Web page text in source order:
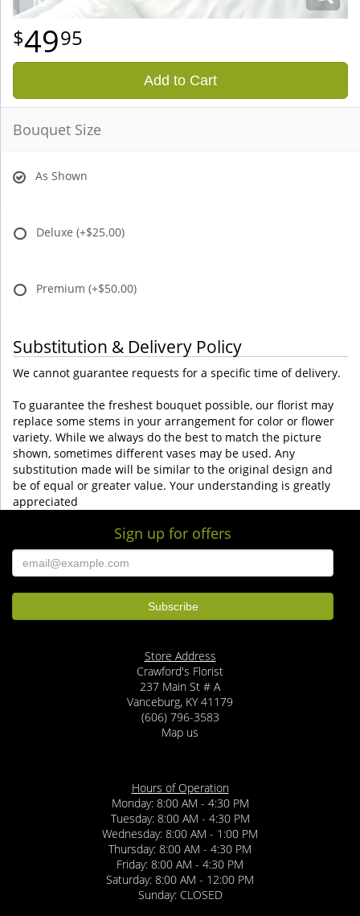
4995
Add to Cart
Bouquet Size
As Shown
Deluxe (+$25.00)
Premium (+$50.00)
Substitution & Delivery Policy
We cannot guarantee requests for a specific time of delivery.
To guarantee the freshest bouquet possible, our florist may
replace some stems in your arrangement for color or flower
variety. While we always do the best to match the picture
shown, sometimes different vases may be used. Any
substitution made will be similar to the original design and
be of equal or greater value. Your understanding is greatly
appreciated
Sign up for offers
Store Address
Crawford's Florist
237 Main St # A
Vanceburg, KY 41179
(606) 796-3583
Map us
Hours of Operation
Monday: 8:00 AM - 4:30 PM
Tuesday: 8:00 AM - 4:30 PM
Wednesday: 8:00 AM - 1:00 PM
Thursday: 8:00 AM - 4:30 PM
Friday: 8:00 AM - 4:30 PM
Saturday: 8:00 AM - 12:00 PM
Sunday: CLOSED